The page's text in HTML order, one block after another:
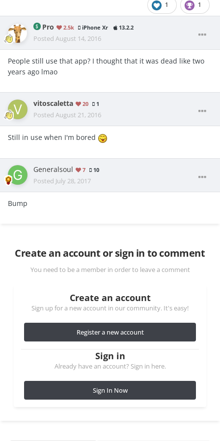
1 1
Pro 2.5k iPhone Xr 13.2.2
Posted August 14, 2016
People still use that app? I thought that it was dead like two
years ago lmao
vitoscaletta 20 1
Posted August 21, 2016
Still in use when I'm bored
Generalsoul 7 10
Posted July 28, 2017
Bump
Create an account or sign in to comment
You need to be a member in order to leave a comment
Create an account
Sign up for a new account in our community. It's easy!
Register a new account
Sign in
Already have an account? Sign in here.
Sign In Now